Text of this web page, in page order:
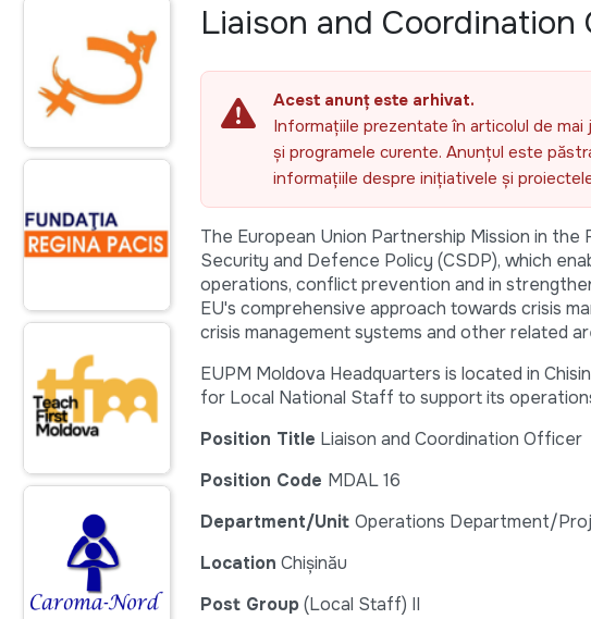
Liaison and
Acest anunț este arhivat.
Informațiile prezentate în articolul de
și programele curente. Anunțul este
informațiile despre inițiativele și
The European Union Partnership Mission in
Security and Defence Policy (CSDP), which
operations, conflict prevention and in
EU's comprehensive approach towards crisis
crisis management systems and other related
EUPM Moldova Headquarters is located in
for Local National Staff to support its
Position Title Liaison and Coordination Officer
Position Code MDAL 16
Department/Unit Operations Department/
Location Chișinău
Post Group(Local Staff) II